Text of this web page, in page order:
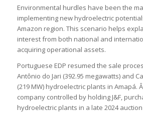
Environmental hurdles have been the
implementing new hydroelectric
Amazon region. This scenario helps
interest from both national and
acquiring operational assets.
Portuguese EDP resumed the sale
Antônio do Jari (392.95 megawatts) and
(219 MW) hydroelectric plants in Amapá.
company controlled by holding J&F,
hydroelectric plants in a late 2024